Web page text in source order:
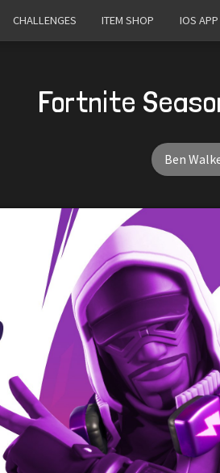
CHALLENGES ITEM SHOP IOS APP
Fortnite
Ben